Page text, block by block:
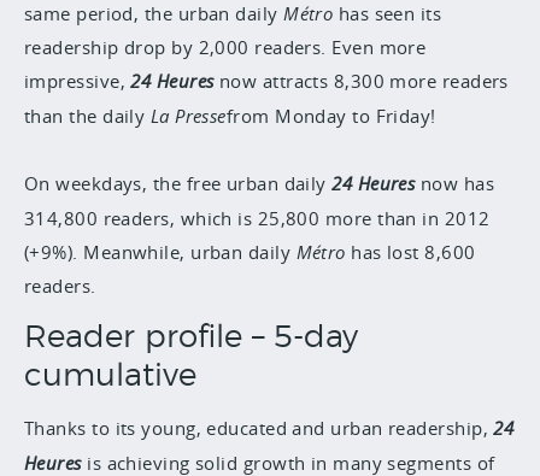
same period, the urban daily Métro has seen its
readership drop by 2,000 readers. Even more
impressive, 24 Heures now attracts 8,300 more readers
than the daily La Pressefrom Monday to Friday!
On weekdays, the free urban daily 24 Heures now has
314,800 readers, which is 25,800 more than in 2012
(+9%). Meanwhile, urban daily Métro has lost 8,600
readers.
Reader profile – 5-day
cumulative
Thanks to its young, educated and urban readership, 24
Heures is achieving solid growth in many segments of